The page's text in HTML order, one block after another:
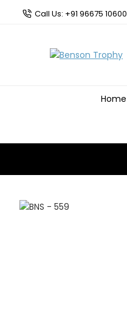
Call Us: +91 96675 10600
Home